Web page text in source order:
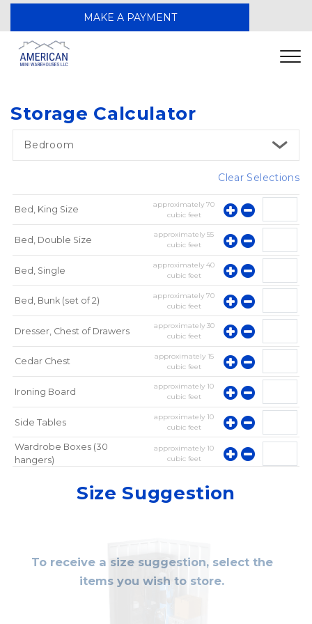
MAKE A PAYMENT
Storage Calculator
Bedroom
Clear Selections
Bed, King Size approximately70
cubic feet
Bed, Double Size approximately55
cubic feet
Bed, Single approximately40
cubic feet
Bed, Bunk (set of 2) approximately70
cubic feet
Dresser, Chest of Drawers approximately 30
cubic feet
Cedar Chest approximately 15
cubic feet
Ironing Board approximately10
cubic feet
Side Tables approximately10
cubic feet
Wardrobe Boxes (30
hangers)
approximately10
cubic feet
cubic feet
Size Suggestion
To receive a size suggestion, select the
items you wish to store.